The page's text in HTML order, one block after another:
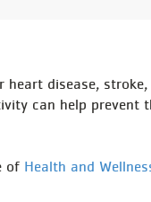
disease, stroke,
can help prevent
of Health and